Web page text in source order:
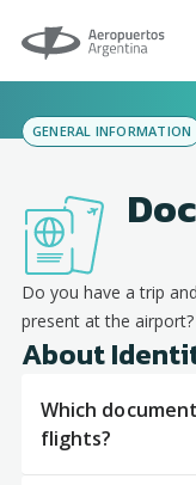
Aeropuertos
GENERAL INFORMATION
Do you have a trip
present at the
About
Which
flights?